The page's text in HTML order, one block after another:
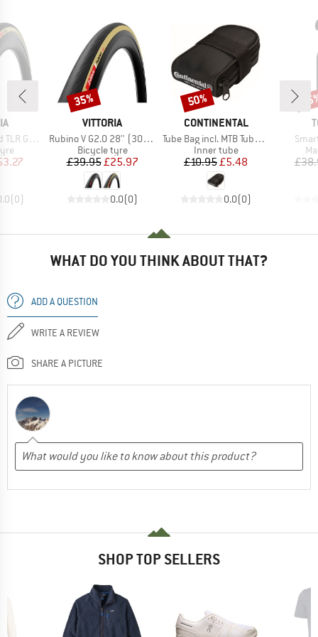
Foldable
Price
(0)
BRAND
VITTORIA
Item(s)
Rubino V G2.0 28'' (30-622) Foldable
Product group
Bicycle tyre
Price
£39.95Reduced Price
£25.97
0.0(0)
Discount
35%
BRAND
CONTINENTAL
Item(s)
Tube Bag incl. MTB Tube and 2 Tyre Levers MTB
Product group
Inner tube
Price
£10.95Reduced Price
£5.48
0.0(0)
Discount
50%
WHAT DO YOU THINK ABOUT THAT?
ADD A QUESTION
WRITE A REVIEW
SHARE A PICTURE
SHOP TOP SELLERS